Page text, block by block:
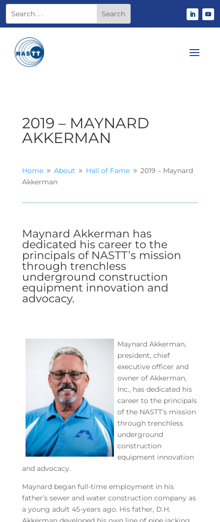
2019 – MAYNARD
AKKERMAN
Home 9 About 9 Hall of Fame 9 2019 – Maynard
Akkerman
Maynard Akkerman has
dedicated his career to the
principals of NASTT’s mission
through trenchless
underground construction
equipment innovation and
advocacy.
Maynard Akkerman,
president, chief
executive officer and
owner of Akkerman,
Inc., has dedicated his
career to the principals
of the NASTT’s mission
through trenchless
underground
construction
equipment innovation
and advocacy.
Maynard began full-time employment in his
father’s sewer and water construction company as
a young adult 45-years ago. His father, D.H.